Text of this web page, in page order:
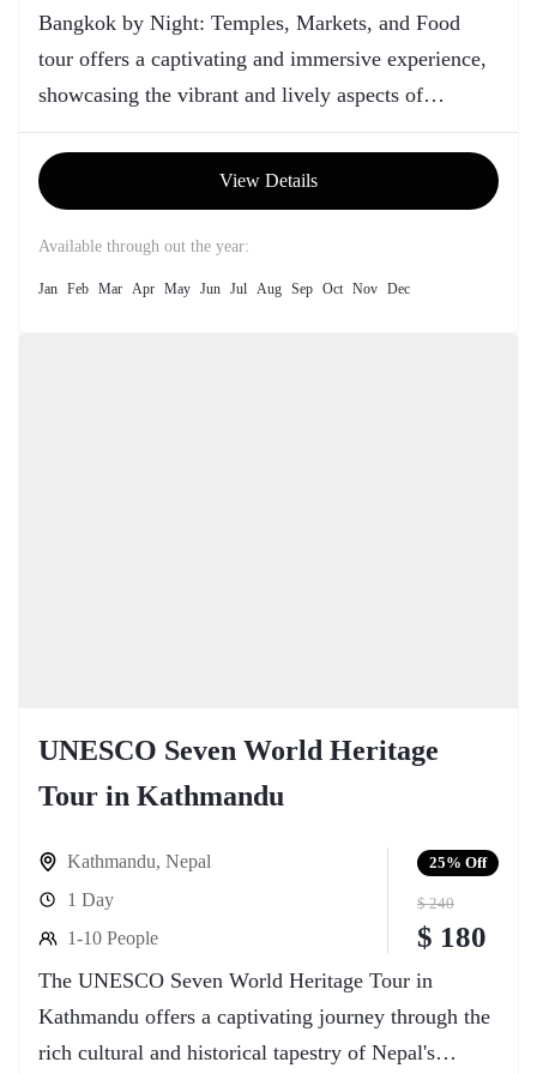
Bangkok by Night: Temples, Markets, and Food
tour offers a captivating and immersive experience,
showcasing the vibrant and lively aspects of
Thailand's capital city after sunset.
View Details
Available through out the year:
Jan Feb Mar Apr May Jun Jul Aug Sep Oct Nov Dec
UNESCO Seven World Heritage
Tour in Kathmandu
Kathmandu, Nepal
1 Day
1-10 People
25% Off
$ 180
$ 240
The UNESCO Seven World Heritage Tour in
Kathmandu offers a captivating journey through the
rich cultural and historical tapestry of Nepal's